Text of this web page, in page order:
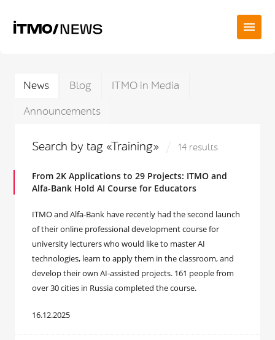
News Blog
ITMO in Media
Announcements
Search by tag «Training» 14 results
From 2K Applications to 29 Projects: ITMO and
Alfa-Bank Hold AI Course for Educators
ITMO and Alfa-Bank have recently had the second launch
of their online professional development course for
university lecturers who would like to master AI
technologies, learn to apply them in the classroom, and
develop their own AI-assisted projects. 161 people from
over 30 cities in Russia completed the course.
16.12.2025